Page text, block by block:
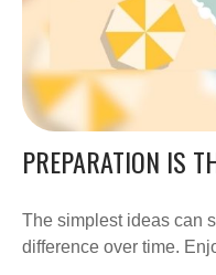
PREPARATION IS
The simplest ideas can
difference over time.